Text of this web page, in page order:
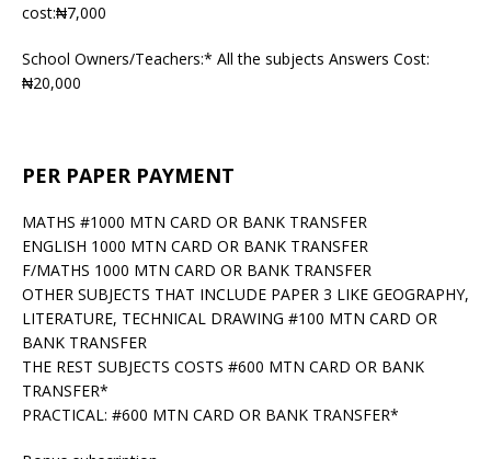
cost:₦7,000
School Owners/Teachers:* All the subjects Answers Cost:
₦20,000
PER PAPER PAYMENT
MATHS #1000 MTN CARD OR BANK TRANSFER
ENGLISH 1000 MTN CARD OR BANK TRANSFER
F/MATHS 1000 MTN CARD OR BANK TRANSFER
OTHER SUBJECTS THAT INCLUDE PAPER 3 LIKE GEOGRAPHY,
LITERATURE, TECHNICAL DRAWING #100 MTN CARD OR
BANK TRANSFER
THE REST SUBJECTS COSTS #600 MTN CARD OR BANK
TRANSFER*
PRACTICAL: #600 MTN CARD OR BANK TRANSFER*